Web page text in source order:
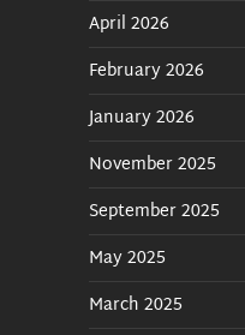
April 2026
February 2026
January 2026
November 2025
September 2025
May 2025
March 2025